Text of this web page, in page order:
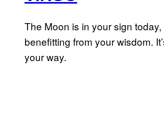
The Moon is in your sign
benefitting from your wisdom.
your way.